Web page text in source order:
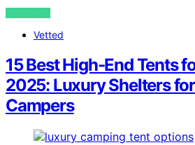
VIEW POST
Vetted
15 Best High-End Tents
2025: Luxury Shelters
Campers